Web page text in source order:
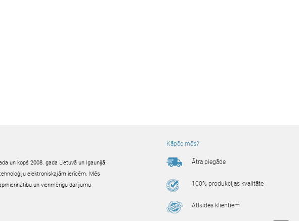
un kopš 2008. gada Lietuvā un Igaunijā.
elektroniskajām ierīcēm. Mēs
un vienmērīgu darījumu
Kāpēc mēs?
Ātra piegāde
100% produkcijas kvalitāte
Atlaides klientiem